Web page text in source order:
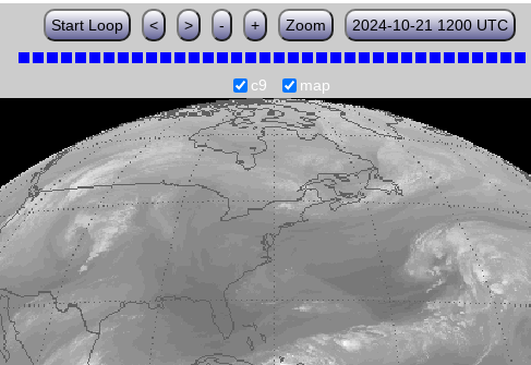
Start Loop < > - + Zoom 2024-10-21 1200 UTC
c9 map